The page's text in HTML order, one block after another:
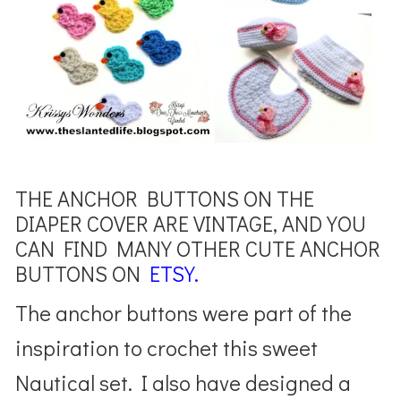
THE ANCHOR BUTTONS ON THE
DIAPER COVER ARE VINTAGE, AND YOU
CAN FIND MANY OTHER CUTE ANCHOR
BUTTONS ON ETSY.
The anchor buttons were part of the
inspiration to crochet this sweet
Nautical set. I also have designed a